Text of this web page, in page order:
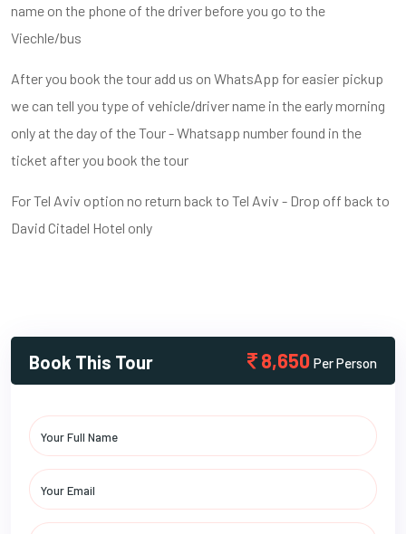
name on the phone of the driver before you go to the
Viechle/bus
After you book the tour add us on WhatsApp for easier pickup
we can tell you type of vehicle/driver name in the early morning
only at the day of the Tour - Whatsapp number found in the
ticket after you book the tour
For Tel Aviv option no return back to Tel Aviv - Drop off back to
David Citadel Hotel only
Book This Tour 8,650 Per Person